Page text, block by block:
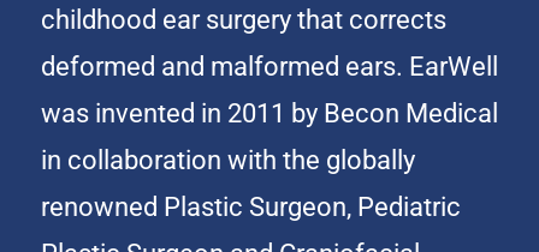
childhood ear surgery that corrects
deformed and malformed ears. EarWell
was invented in 2011 by Becon Medical
in collaboration with the globally
renowned Plastic Surgeon, Pediatric